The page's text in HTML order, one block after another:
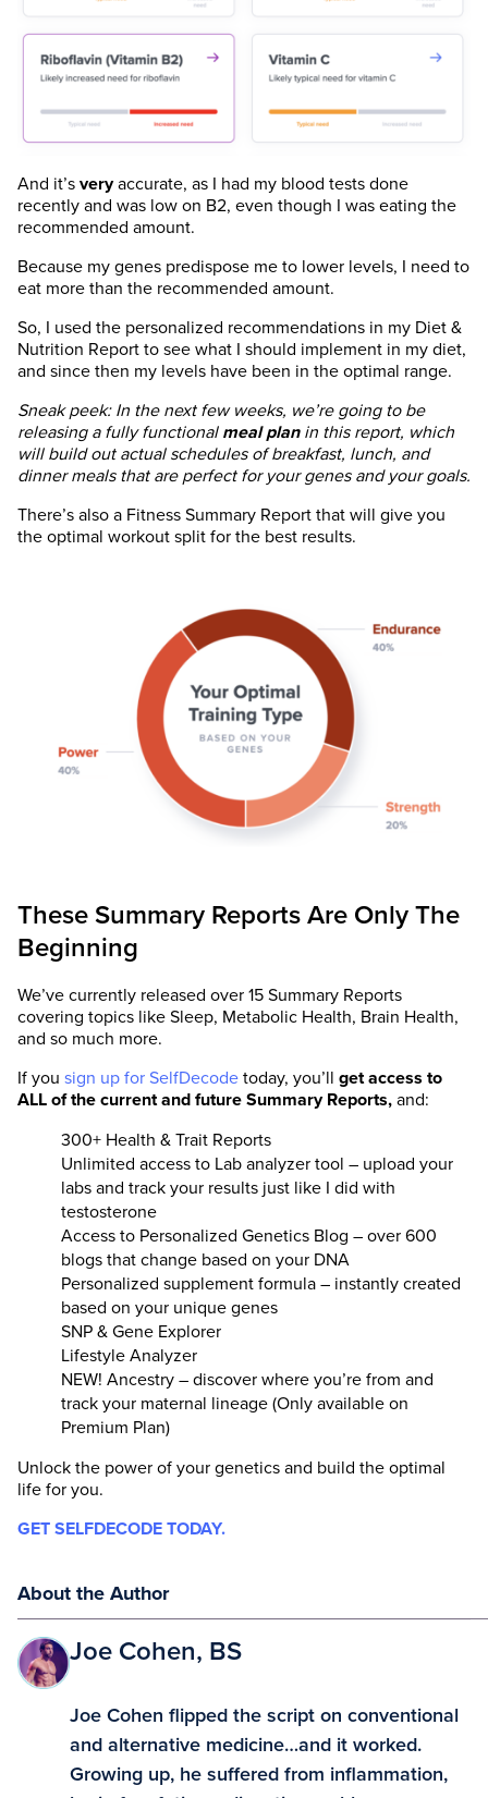
And it’s veryaccurate, as I had my blood tests done
recently and was low on B2, even though I was eating the
recommended amount.
Because my genes predispose me to lower levels, I need to
eat more than the recommended amount.
So, I used the personalized recommendations in my Diet &
Nutrition Report to see what I should implement in my diet,
and since then my levels have been in the optimal range.
Sneak peek: In the next few weeks, we’re going to be
releasing a fully functional meal planin this report, which
will build out actual schedules of breakfast, lunch, and
dinner meals that are perfect for your genes and your goals.
There’s also a Fitness Summary Report that will give you
the optimal workout split for the best results.
These Summary Reports Are Only The
Beginning
We’ve currently released over 15 Summary Reports
covering topics like Sleep, Metabolic Health, Brain Health,
and so much more.
If you sign up for SelfDecode today, you’ll get access to
ALL of the current and future Summary Reports, and:
300+ Health & Trait Reports
Unlimited access to Lab analyzer tool – upload your
labs and track your results just like I did with
testosterone
Access to Personalized Genetics Blog – over 600
blogs that change based on your DNA
Personalized supplement formula – instantly created
based on your unique genes
SNP & Gene Explorer
Lifestyle Analyzer
NEW! Ancestry – discover where you’re from and
track your maternal lineage (Only available on
Premium Plan)
Unlock the power of your genetics and build the optimal
life for you.
GET SELFDECODE TODAY.
About the Author
Joe Cohen, BS
Joe Cohen flipped the script on conventional
and alternative medicine…and it worked.
Growing up, he suffered from inflammation,